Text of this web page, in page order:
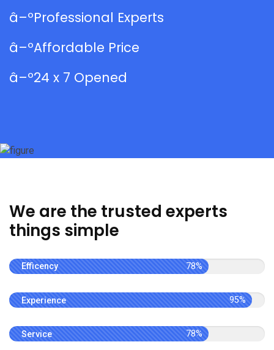
â–ºProfessional Experts
â–ºAffordable Price
â–º24 x 7 Opened
We are the trusted experts
things simple
Efficency 78%
Experience 95%
Service 78%